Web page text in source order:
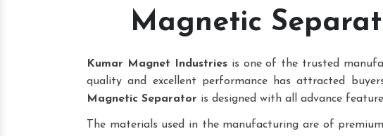
Magnetic
Kumar Magnet Industriesis one of the trusted
quality and excellent performance has attracted
Magnetic Separator is designed with all advance
The materials used in the manufacturing are of